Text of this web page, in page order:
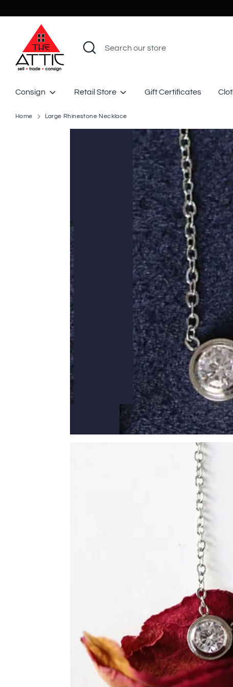
to
Search
Search
our
Consign Retail Store Gift Certificates
Home Large Rhinestone Necklace